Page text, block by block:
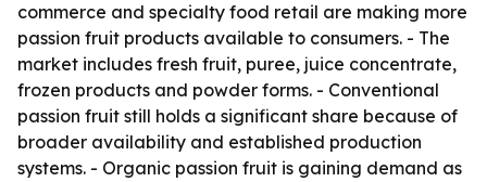
commerce and specialty food retail are making more
passion fruit products available to consumers. - The
market includes fresh fruit, puree, juice concentrate,
frozen products and powder forms. - Conventional
passion fruit still holds a significant share because of
broader availability and established production
systems. - Organic passion fruit is gaining demand as